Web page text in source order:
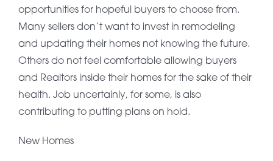
opportunities for hopeful buyers to choose from.
Many sellers don’t want to invest in remodeling
and updating their homes not knowing the future.
Others do not feel comfortable allowing buyers
and Realtors inside their homes for the sake of their
health. Job uncertainly, for some, is also
contributing to putting plans on hold.
New Homes